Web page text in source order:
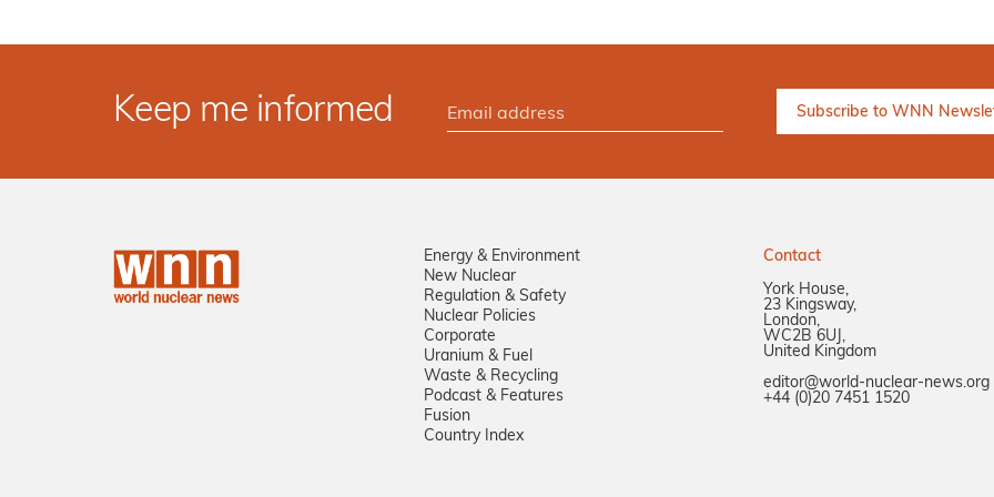
Keep me informed
Energy & Environment
New Nuclear
Regulation & Safety
Nuclear Policies
Corporate
Uranium & Fuel
Waste & Recycling
Podcast & Features
Fusion
Country Index
Contact
York House,
23 Kingsway,
London,
WC2B 6UJ,
United Kingdom
editor@world-nuclear-news.org
+44 (0)20 7451 1520